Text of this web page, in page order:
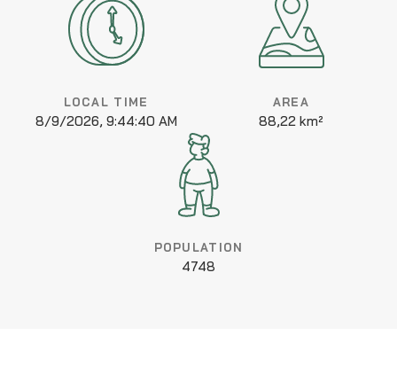
LOCAL TIME
8/9/2026, 9:44:40 AM
AREA
88,22 km²
POPULATION
4748